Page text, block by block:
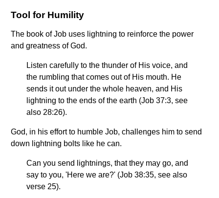
Tool for Humility
The book of Job uses lightning to reinforce the power
and greatness of God.
Listen carefully to the thunder of His voice, and
the rumbling that comes out of His mouth. He
sends it out under the whole heaven, and His
lightning to the ends of the earth (Job 37:3, see
also 28:26).
God, in his effort to humble Job, challenges him to send
down lightning bolts like he can.
Can you send lightnings, that they may go, and
say to you, 'Here we are?' (Job 38:35, see also
verse 25).